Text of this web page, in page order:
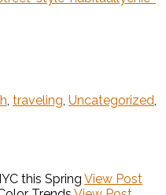
, traveling, Uncategorized,
this Spring View Post